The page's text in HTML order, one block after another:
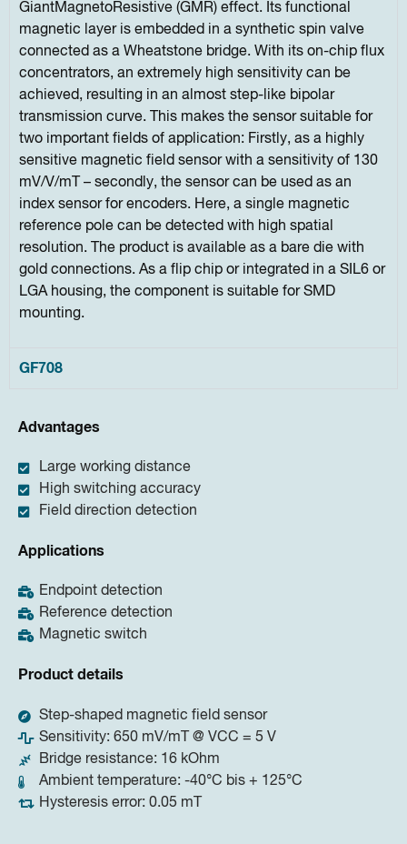
GiantMagnetoResistive (GMR) effect. Its functional
magnetic layer is embedded in a synthetic spin valve
connected as a Wheatstone bridge. With its on-chip flux
concentrators, an extremely high sensitivity can be
achieved, resulting in an almost step-like bipolar
transmission curve. This makes the sensor suitable for
two important fields of application: Firstly, as a highly
sensitive magnetic field sensor with a sensitivity of 130
mV/V/mT – secondly, the sensor can be used as an
index sensor for encoders. Here, a single magnetic
reference pole can be detected with high spatial
resolution. The product is available as a bare die with
gold connections. As a flip chip or integrated in a SIL6 or
LGA housing, the component is suitable for SMD
mounting.
GF708
Advantages
Large working distance
High switching accuracy
Field direction detection
Applications
Endpoint detection
Reference detection
Magnetic switch
Product details
Step-shaped magnetic field sensor
Sensitivity: 650 mV/mT @ VCC = 5 V
Bridge resistance: 16 kOhm
Ambient temperature: -40°C bis + 125°C
Hysteresis error: 0.05 mT